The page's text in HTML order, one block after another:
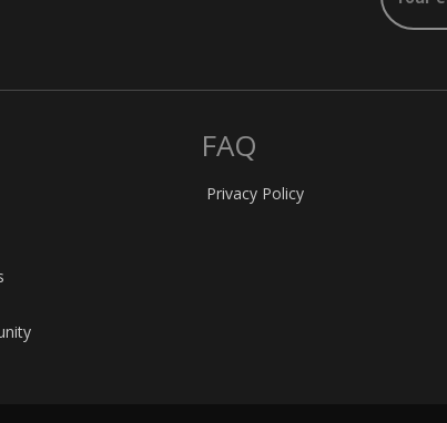
FAQ
Privacy Policy